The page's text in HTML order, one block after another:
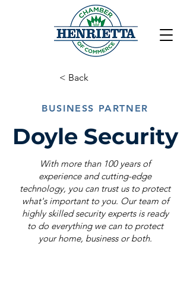
< Back
BUSINESS PARTNER
Doyle Security
With more than 100 years of
experience and cutting-edge
technology, you can trust us to protect
what's important to you. Our team of
highly skilled security experts is ready
to do everything we can to protect
your home, business or both.